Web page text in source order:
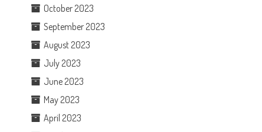
October 2023
September 2023
August 2023
July 2023
June 2023
May 2023
April 2023